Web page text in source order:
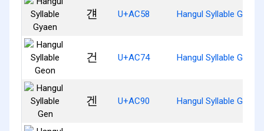
걘 U+AC58 Hangul Syllable Gyaen
건 U+AC74 Hangul Syllable Geon
겐 U+AC90 Hangul Syllable Gen